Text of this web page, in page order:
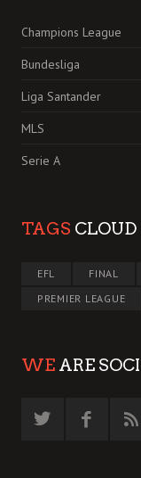
Champions League
Bundesliga
Liga Santander
MLS
Serie A
TAGS CLOUD
EFL FINAL
PREMIER LEAGUE
WE ARE